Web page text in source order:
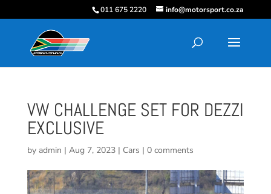
011 675 2220 info@motorsport.co.za
VW CHALLENGE SET FOR DEZZI
EXCLUSIVE
by admin | Aug 7, 2023| Cars | 0 comments